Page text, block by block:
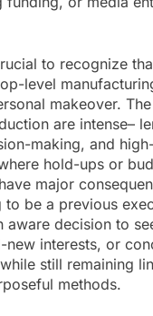
to recognize
level
makeover.
are intense–
making, and
hold-ups or
major
to be a previous
aware decision to
new interests, or
still remaining
methods.